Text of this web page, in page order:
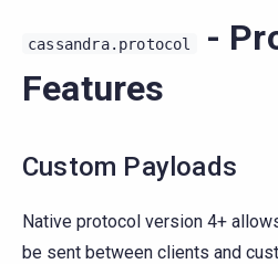
cassandra.protocol
-
Features
Custom Payloads
Native protocol version 4+
be sent between clients and